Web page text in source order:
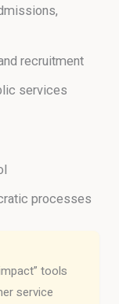
recruitment
services
processes
tools
service